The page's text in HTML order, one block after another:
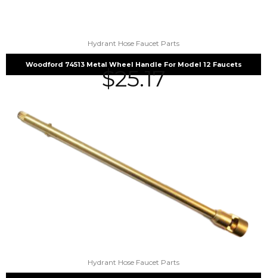
Hydrant Hose Faucet Parts
Woodford 74513 Metal Wheel Handle For Model 12 Faucets
$25.17
Hydrant Hose Faucet Parts